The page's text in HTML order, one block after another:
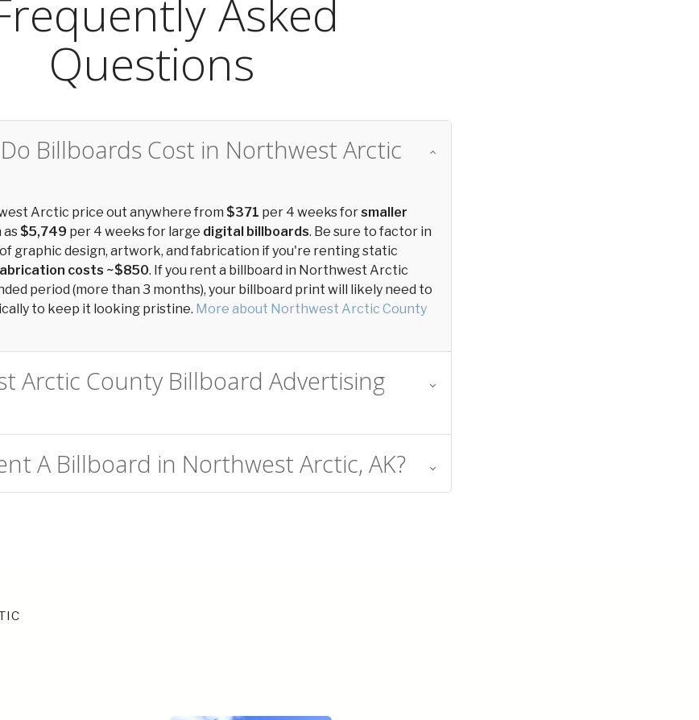
Asked
Questions
Billboards Cost in Northwest Arctic
Arctic price out anywhere from $371 per 4 weeks forsmaller
as $5,749 per 4 weeks for large digital billboards. Be sure to factor in
graphic design, artwork, and fabrication if you're renting static
costs ~$850. If you rent a billboard in Northwest Arctic
period (more than 3 months), your billboard print will likely need to
to keep it looking pristine. More about Northwest Arctic County
Arctic County Billboard Advertising
A Billboard in Northwest Arctic, AK?